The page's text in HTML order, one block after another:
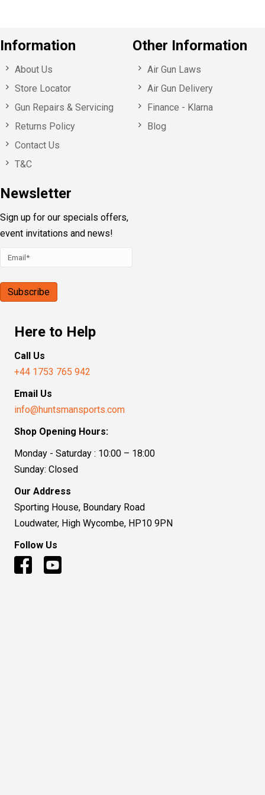
Information
About Us
Store Locator
Gun Repairs & Servicing
Returns Policy
Contact Us
T&C
Newsletter
Sign up for our specials offers,
event invitations and news!
Other Information
Air Gun Laws
Air Gun Delivery
Finance - Klarna
Blog
Here to Help
Call Us
+44 1753 765 942
Email Us
info@huntsmansports.com
Shop Opening Hours:
Monday - Saturday : 10:00 – 18:00
Sunday: Closed
Our Address
Sporting House, Boundary Road
Loudwater, High Wycombe, HP10 9PN
Follow Us